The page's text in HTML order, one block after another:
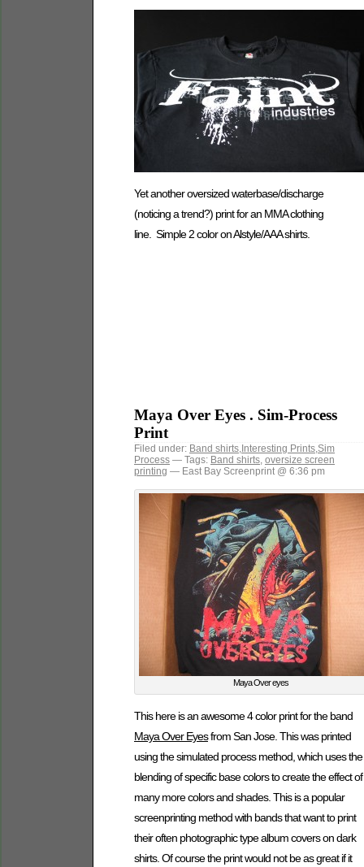
Yet another oversized waterbase/discharge
(noticing a trend?) print for an MMA clothing
line. Simple 2 color on Alstyle/AAA shirts.
Maya Over Eyes . Sim-Process
Print
Filed under: Band shirts, Interesting Prints,Sim
Process — Tags: Band shirts, oversize screen
printing — East Bay Screenprint @ 6:36 pm
Maya Over eyes
This here is an awesome 4 color print for the band
Maya Over Eyesfrom San Jose. This was printed
using the simulated process method, which uses the
blending of specific base colors to create the effect of
many more colors and shades. This is a popular
screenprinting method with bands that want to print
their often photographic type album covers on dark
shirts. Of course the print would not be as great if it